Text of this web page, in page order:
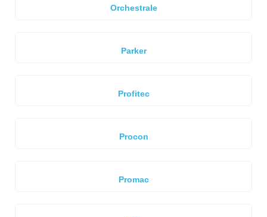
Orchestrale
Parker
Profitec
Procon
Promac